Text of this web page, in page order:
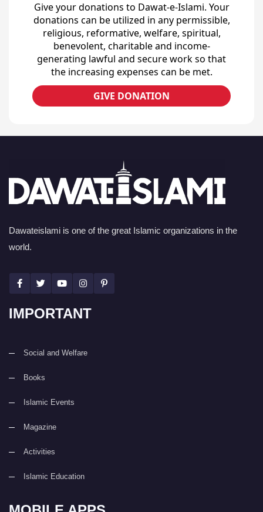
Give your donations to Dawat-e-Islami. Your
donations can be utilized in any permissible,
religious, reformative, welfare, spiritual,
benevolent, charitable and income-
generating lawful and secure work so that
the increasing expenses can be met.
GIVE DONATION
Dawateislami is one of the great Islamic organizations in the
world.
IMPORTANT
Social and Welfare
Books
Islamic Events
Magazine
Activities
Islamic Education